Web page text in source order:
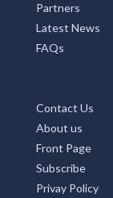
Partners
Latest News
FAQs
Contact Us
About us
Front Page
Subscribe
Privay Policy